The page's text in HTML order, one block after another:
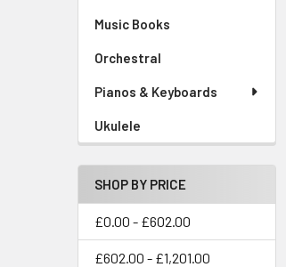
Music Books
Orchestral
Pianos & Keyboards
Ukulele
SHOP BY PRICE
£0.00 - £602.00
£602.00 - £1,201.00